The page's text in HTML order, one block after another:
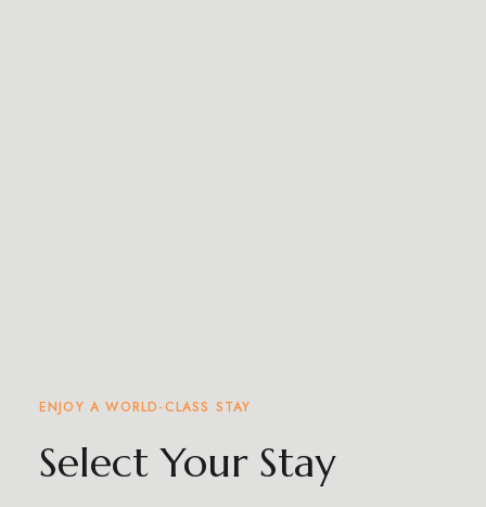
ENJOY A WORLD-CLASS STAY
Select Your Stay